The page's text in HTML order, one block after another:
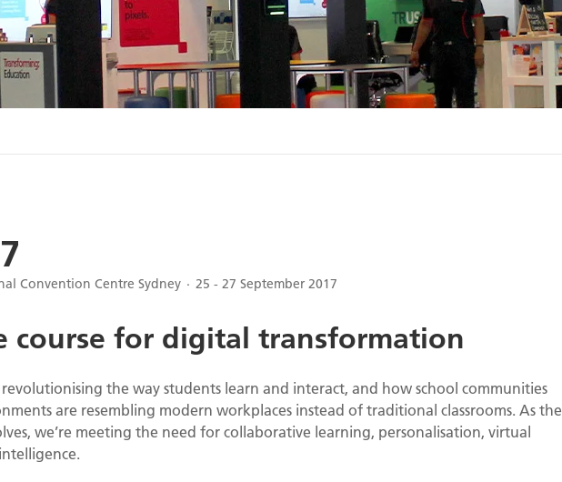
Convention Centre Sydney 25 - 27 September 2017
course for digital transformation
the way students learn and interact, and how school communities
are resembling modern workplaces instead of traditional classrooms. As the
we’re meeting the need for collaborative learning, personalisation, virtual